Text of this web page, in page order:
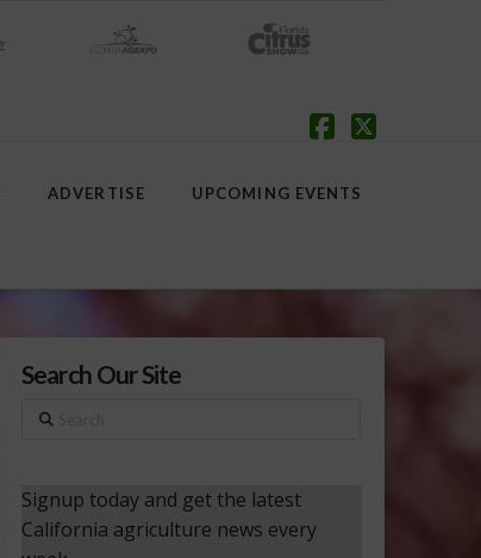
ADVERTISE UPCOMING EVENTS
Search Our Site
Search